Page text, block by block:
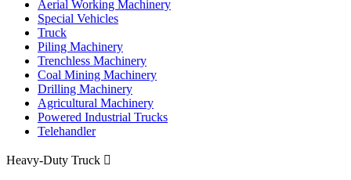
Aerial Working Machinery
Special Vehicles
Truck
Piling Machinery
Trenchless Machinery
Coal Mining Machinery
Drilling Machinery
Agricultural Machinery
Powered Industrial Trucks
Telehandler
Heavy-Duty Truck 